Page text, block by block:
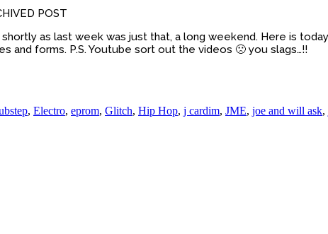
POST
as last week was just that, a long weekend. Here is
and forms. P.S. Youtube sort out the videos 🙁 you slags…!!
, Electro, eprom, Glitch, Hip Hop, j cardim, JME, joe and will ask,